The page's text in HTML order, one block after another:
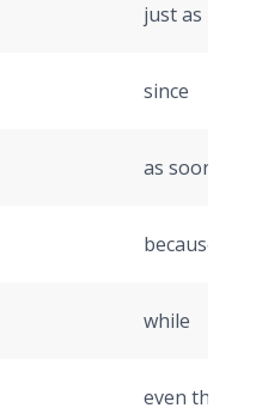
just as
since
as soon as
because
while
even